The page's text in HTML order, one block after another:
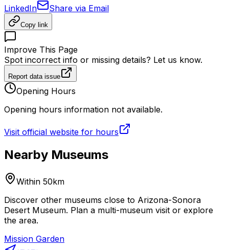
LinkedIn
Share via Email
Copy link
Improve This Page
Spot incorrect info or missing details? Let us know.
Report data issue
Opening Hours
Opening hours information not available.
Visit official website for hours
Nearby Museums
Within 50km
Discover other museums close to Arizona-Sonora
Desert Museum. Plan a multi-museum visit or explore
the area.
Mission Garden